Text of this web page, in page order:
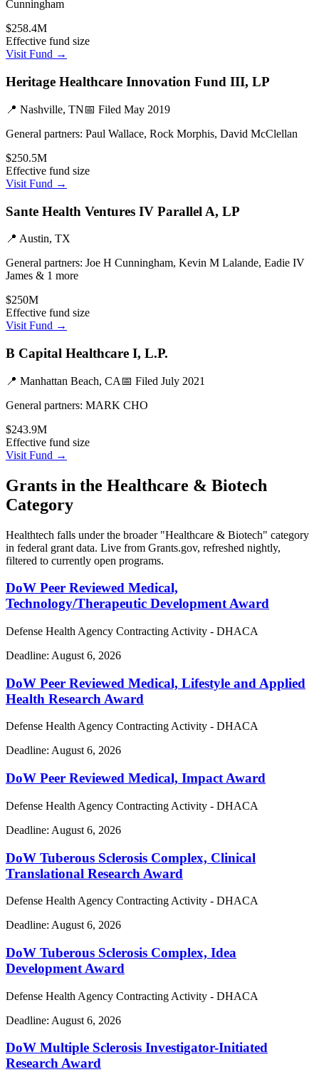
Cunningham
$258.4M
Effective fund size
Visit Fund →
Heritage Healthcare Innovation Fund III, LP
📍 Nashville, TN📅 Filed May 2019
General partners: Paul Wallace, Rock Morphis, David McClellan
$250.5M
Effective fund size
Visit Fund →
Sante Health Ventures IV Parallel A, LP
📍 Austin, TX
General partners: Joe H Cunningham, Kevin M Lalande, Eadie IV
James & 1 more
$250M
Effective fund size
Visit Fund →
B Capital Healthcare I, L.P.
📍 Manhattan Beach, CA 📅 Filed July 2021
General partners: MARK CHO
$243.9M
Effective fund size
Visit Fund →
Grants in the Healthcare & Biotech
Category
Healthtech falls under the broader "Healthcare & Biotech" category
in federal grant data. Live from Grants.gov, refreshed nightly,
filtered to currently open programs.
DoW Peer Reviewed Medical,
Technology/Therapeutic Development Award
Defense Health Agency Contracting Activity - DHACA
Deadline: August 6, 2026
DoW Peer Reviewed Medical, Lifestyle and Applied
Health Research Award
Defense Health Agency Contracting Activity - DHACA
Deadline: August 6, 2026
DoW Peer Reviewed Medical, Impact Award
Defense Health Agency Contracting Activity - DHACA
Deadline: August 6, 2026
DoW Tuberous Sclerosis Complex, Clinical
Translational Research Award
Defense Health Agency Contracting Activity - DHACA
Deadline: August 6, 2026
DoW Tuberous Sclerosis Complex, Idea
Development Award
Defense Health Agency Contracting Activity - DHACA
Deadline: August 6, 2026
DoW Multiple Sclerosis Investigator-Initiated
Research Award